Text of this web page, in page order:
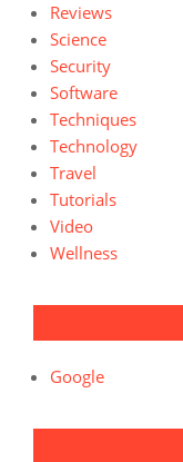
Reviews
Science
Security
Software
Techniques
Technology
Travel
Tutorials
Video
Wellness
Google